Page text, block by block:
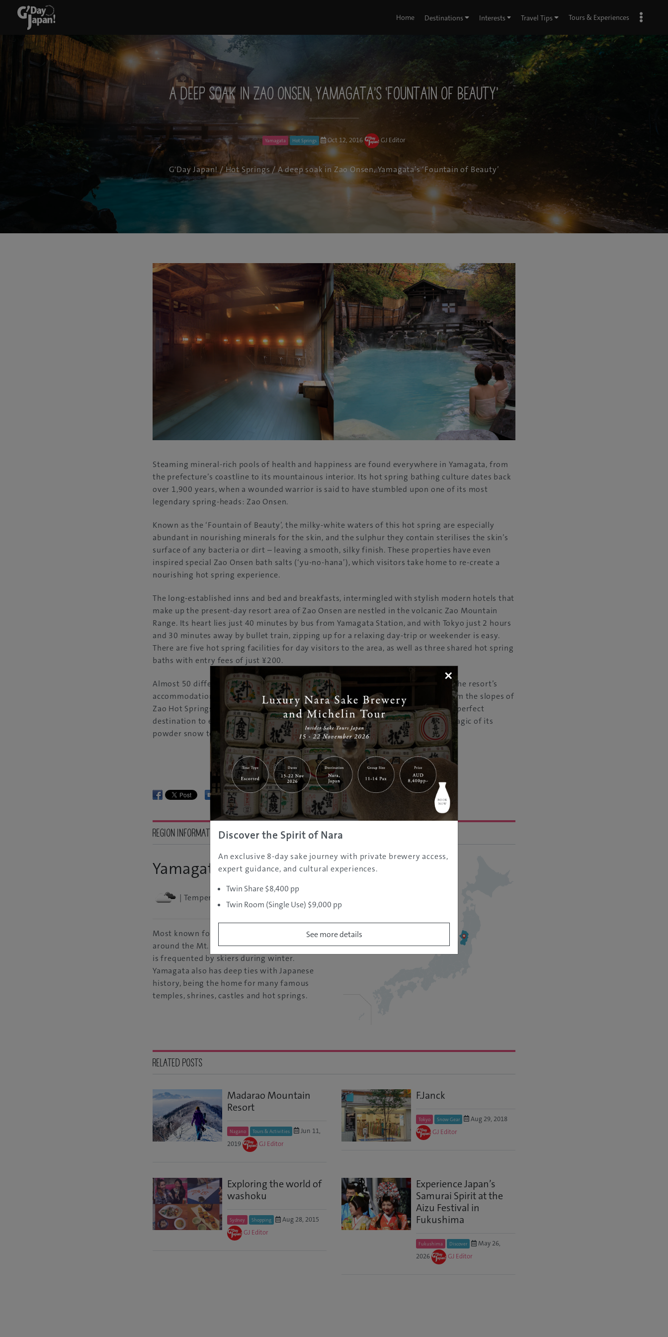
Home Destinations Interests Travel Tips Tours & Experiences
A deep soak in Zao Onsen, Yamagata’s ‘Fountain of Beauty’
Yamagata Hot Springs Oct 12, 2016 GJ Editor
G'Day Japan!/Hot Springs / A deep soak in Zao Onsen, Yamagata’s ‘Fountain of Beauty’
Steaming mineral-rich pools of health and happiness are found everywhere in Yamagata, from
the prefecture’s coastline to its mountainous interior. Its hot spring bathing culture dates back
over 1,900 years, when a wounded warrior is said to have stumbled upon one of its most
legendary spring-heads: Zao Onsen.
Known as the ‘Fountain of Beauty’, the milky-white waters of this hot spring are especially
abundant in nourishing minerals for the skin, and the sulphur they contain sterilises the skin’s
surface of any bacteria or dirt – leaving a smooth, silky finish. These properties have even
inspired special Zao Onsen bath salts (‘yu-no-hana’), which visitors take home to re-create a
nourishing hot spring experience.
The long-established inns and bed and breakfasts, intermingled with stylish modern hotels that
make up the present-day resort area of Zao Onsen are nestled in the volcanic Zao Mountain
Range. Its heart lies just 40 minutes by bus from Yamagata Station, and with Tokyo just 2 hours
and 30 minutes away by bullet train, zipping up for a relaxing day-trip or weekender is easy.
There are five hot spring facilities for day visitors to the area, as well as three shared hot spring
baths with entry fees of just ¥200.
Almost 50 different spring-heads are clustered around Zao Onsen, and many of the resort’s
accommodation facilities offer the luxury of hot spring bathing just minutes from the slopes of
Zao Hot Springs Ski Resort. This adds to the village’s allure in winter, making it a perfect
destination to experience authentic local Japanese culture, while enjoying the magic of its
powder snow to the fullest.
REGION INFORMATION
Yamagata
| Temperature: 22
Most known for the abundant snowfall
around the Mt. Zao ski resort areas, Yamagata
is frequented by skiers during winter.
Yamagata also has deep ties with Japanese
history, being the home for many famous
temples, shrines, castles and hot springs.
RELATED POSTS
Madarao Mountain
Resort
Nagano Tours & Activities
Jun 11,
2019
GJ Editor
F.Janck
Tokyo Snow Gear
Aug 29, 2018
GJ Editor
Exploring the world of
washoku
Sydney Shopping
Aug 28, 2015
GJ Editor
Experience Japan’s
Samurai Spirit at the
Aizu Festival in
Fukushima
Fukushima Discover
May 26,
2026
GJ Editor
×
Discover the Spirit of Nara
An exclusive 8-day sake journey with private brewery access,
expert guidance, and cultural experiences.
Twin Share $8,400 pp
Twin Room (Single Use) $9,000 pp
See more details